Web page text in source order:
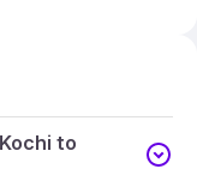
to